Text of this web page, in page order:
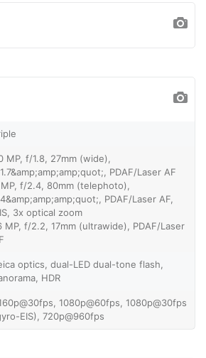
MP, f/1.8, 27mm (wide),
PDAF/Laser AF
f/2.4, 80mm (telephoto),
PDAF/Laser AF,
3x optical zoom
MP, f/2.2, 17mm (ultrawide), PDAF/Laser
optics, dual-LED dual-tone flash,
HDR
1080p@60fps, 1080p@30fps
EIS), 720p@960fps